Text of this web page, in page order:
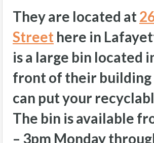
They are located at
Street here in
is a large bin located
front of their building
can put your
The bin is available
– 3pm Monday